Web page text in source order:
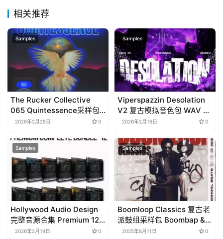
相关推荐
Samples
The Rucker Collective
065 Quintessence采样包
下载 Compositions分轨
律制作包
2026年2月25日 0
Samples
Viperspazzin Desolation
V2 复古模拟音色包 WAV +
Analog Lab预设 多功能
2026年2月16日 0
Samples
Hollywood Audio Design
完整音源合集 Premium 12
KONTAKT WAV 影视音效包
2026年2月19日 0
Samples
Boomloop Classics 复古老
派鼓组采样包 Boombap &
Oldschool 精选素材
2025年8月11日 0